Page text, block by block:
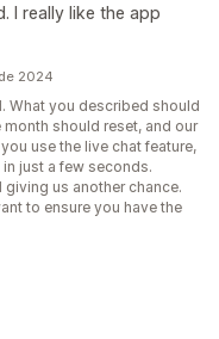
I really like the app
2024
What you described should
should reset, and our
use the live chat feature,
just a few seconds.
us another chance.
to ensure you have the